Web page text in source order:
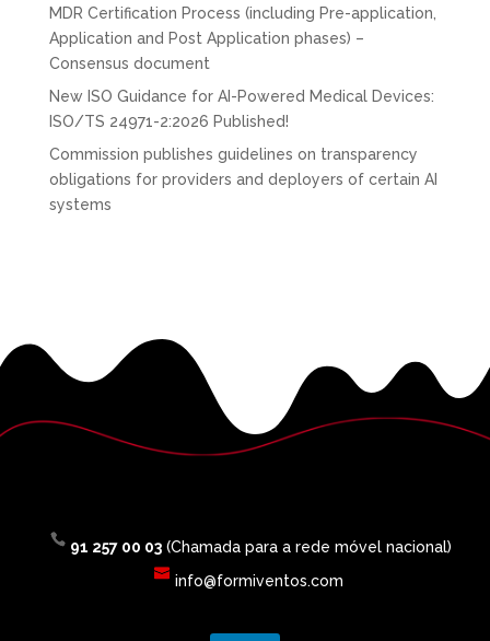
MDR Certification Process (including Pre-application,
Application and Post Application phases) –
Consensus document
New ISO Guidance for AI-Powered Medical Devices:
ISO/TS 24971-2:2026 Published!
Commission publishes guidelines on transparency
obligations for providers and deployers of certain AI
systems
91 257 00 03(Chamada para a rede móvel nacional)
info@formiventos.com